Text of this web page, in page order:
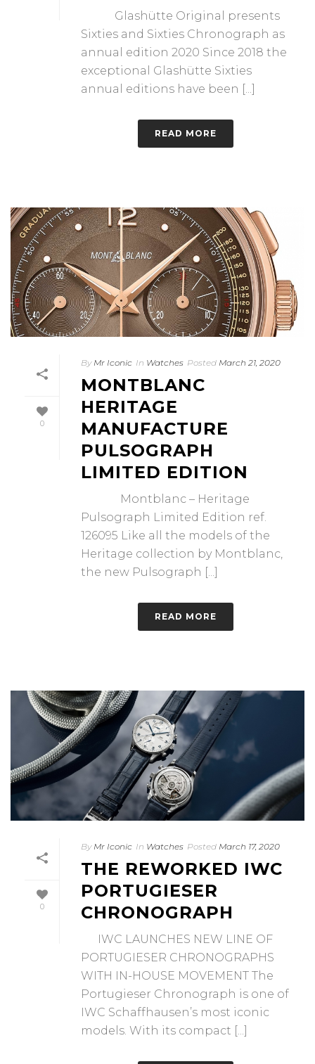
Glashütte Original presents
Sixties and Sixties Chronograph as
annual edition 2020 Since 2018 the
exceptional Glashütte Sixties
annual editions have been [...]
READ MORE
0
By Mr Iconic In Watches Posted March 21, 2020
MONTBLANC
HERITAGE
MANUFACTURE
PULSOGRAPH
LIMITED EDITION
Montblanc – Heritage
Pulsograph Limited Edition ref.
126095 Like all the models of the
Heritage collection by Montblanc,
the new Pulsograph [...]
READ MORE
0
By Mr Iconic In Watches Posted March 17, 2020
THE REWORKED IWC
PORTUGIESER
CHRONOGRAPH
IWC LAUNCHES NEW LINE OF
PORTUGIESER CHRONOGRAPHS
WITH IN-HOUSE MOVEMENT The
Portugieser Chronograph is one of
IWC Schaffhausen’s most iconic
models. With its compact [...]